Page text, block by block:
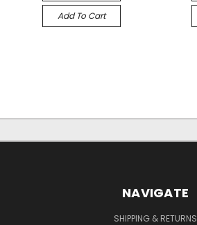
Add To Cart
NAVIGATE
SHIPPING & RETURNS